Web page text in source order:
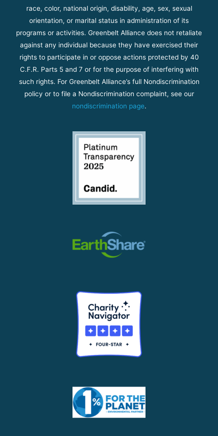
race, color, national origin, disability, age, sex, sexual
orientation, or marital status in administration of its
programs or activities. Greenbelt Alliance does not retaliate
against any individual because they have exercised their
rights to participate in or oppose actions protected by 40
C.F.R. Parts 5 and 7 or for the purpose of interfering with
such rights. For Greenbelt Alliance’s full Nondiscrimination
policy or to file a Nondiscrimination complaint, see our
nondiscrimination page.